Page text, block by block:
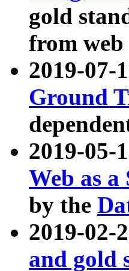
gold
from web
2019-07-
Ground
2019-
Web as
by the
2019-02-
and gold